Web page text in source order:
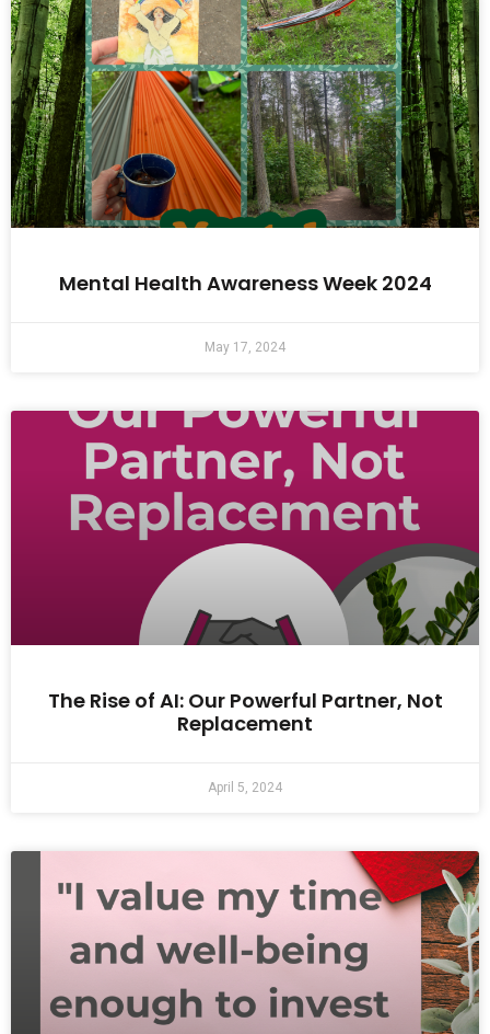
Mental Health Awareness Week 2024
May 17, 2024
The Rise of AI: Our Powerful Partner, Not
Replacement
April 5, 2024